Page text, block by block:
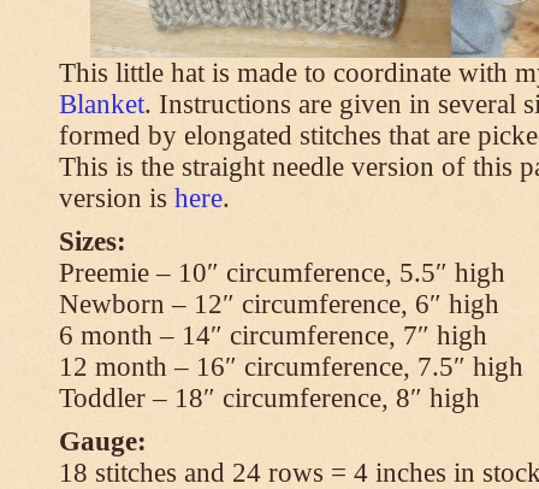
This little hat is made to coordinate with
Blanket. Instructions are given in several
formed by elongated stitches that are
This is the straight needle version of this
version is here.
Sizes:
Preemie – 10″ circumference, 5.5″ high
Newborn – 12″ circumference, 6″ high
6 month – 14″ circumference, 7″ high
12 month – 16″ circumference, 7.5″ high
Toddler – 18″ circumference, 8″ high
Gauge:
18 stitches and 24 rows = 4 inches in